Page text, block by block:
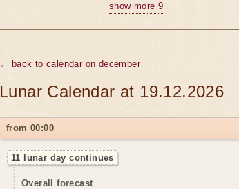
show more 9
← back to calendar on december
Lunar Calendar at 19.12.2026
from 00:00
11 lunar day continues
Overall forecast